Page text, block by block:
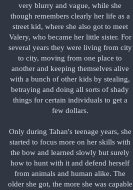
very blurry and vague, while she
though remembers clearly her life as a
street kid, where she also got to meet
Valery, who became her little sister. For
several years they were living from city
to city, moving from one place to
another and keeping themselves alive
with a bunch of other kids by stealing,
betraying and doing all sorts of shady
things for certain individuals to get a
few dollars.
Only during Tahan's teenage years, she
started to focus more on her skills with
the bow and learned slowly but surely
how to hunt with it and defend herself
from animals and human alike. The
older she got, the more she was capable